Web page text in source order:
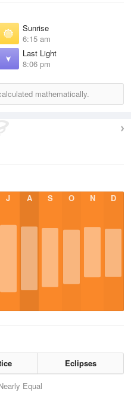
Sunrise
6:15 am
Last Light
8:06 pm
mathematically.
J A S O N D
Eclipses
Equal